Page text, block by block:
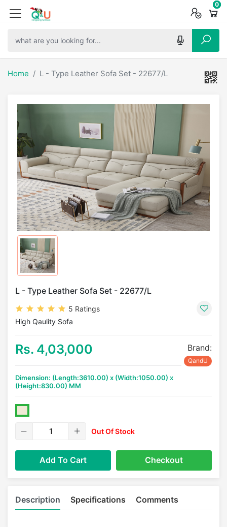
0
0
0
Home L - Type Leather Sofa Set - 22677/L
L - Type Leather Sofa Set - 22677/L
5 Ratings
High Qaulity Sofa
Rs. 4,03,000
Dimension: (Length:3610.00) x (Width:1050.00) x
(Height:830.00) MM
Brand:
QandU
Out Of Stock
Add To Cart Checkout
Description Specifications Comments